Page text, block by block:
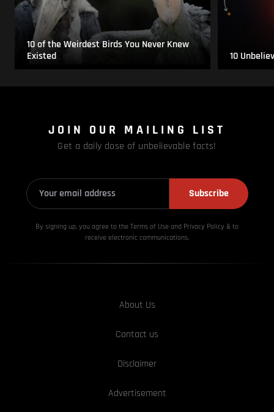
10 of the Weirdest Birds You Never Knew
Existed
10
JOIN OUR MAILING LIST
Get a daily dose of unbelievable facts!
Subscribe
By signing up, you agree to the Terms of Use and Privacy Policy & to
receive electronic communications.
About Us
Contact us
Disclaimer
Advertisement